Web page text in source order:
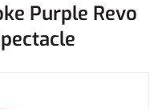
Purple Revo